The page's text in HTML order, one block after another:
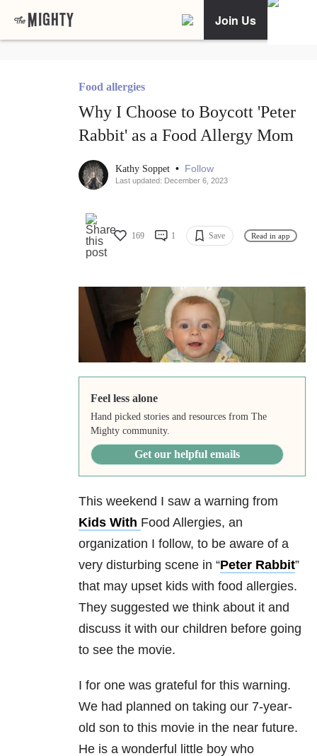
Join Us
Food allergies
Why I Choose to Boycott 'Peter
Rabbit' as a Food Allergy Mom
Kathy Soppet • Follow
Last updated: December 6, 2023
169 1 Save Read in app
Feel less alone
Hand picked stories and resources from The
Mighty community.
Get our helpful emails
This weekend I saw a warning from
Kids With Food Allergies, an
organization I follow, to be aware of a
very disturbing scene in “Peter Rabbit”
that may upset kids with food allergies.
They suggested we think about it and
discuss it with our children before going
to see the movie.
I for one was grateful for this warning.
We had planned on taking our 7-year-
old son to this movie in the near future.
He is a wonderful little boy who